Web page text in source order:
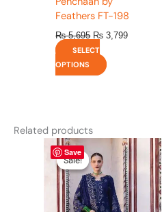
Feathers FT-198
₨5,695 ₨ 3,799
SELECT
OPTIONS
page
Related products
Save
Sale!
Sale!
Original
price
was:
₨ 8,450.
Current
price
is:
₨ 8,200.
This
product
has
multiple
variants.